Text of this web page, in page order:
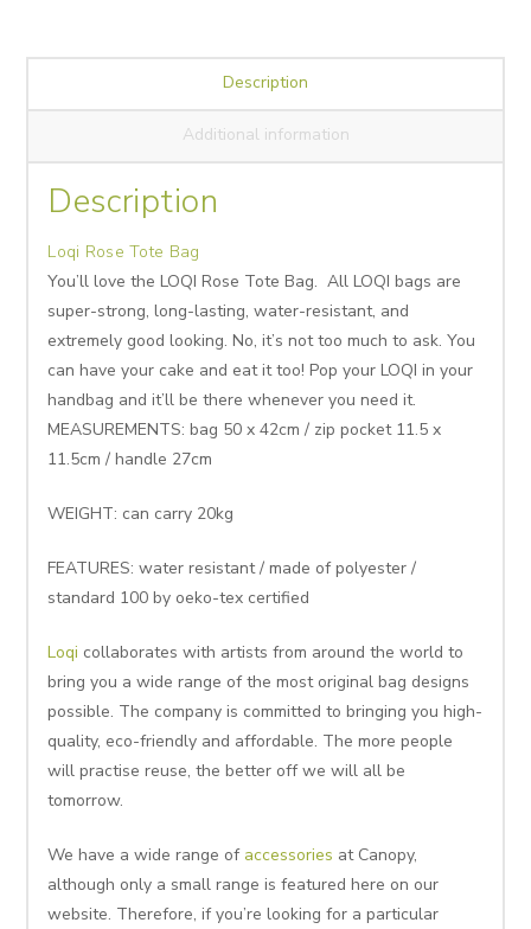
Description
Additional information
Description
Loqi Rose Tote Bag
You’ll love the LOQI Rose Tote Bag. All LOQI bags are
super-strong, long-lasting, water-resistant, and
extremely good looking. No, it’s not too much to ask. You
can have your cake and eat it too! Pop your LOQI in your
handbag and it’ll be there whenever you need it.
MEASUREMENTS: bag 50 x 42cm / zip pocket 11.5 x
11.5cm / handle 27cm
WEIGHT: can carry 20kg
FEATURES: water resistant / made of polyester /
standard 100 by oeko-tex certified
Loqi collaborates with artists from around the world to
bring you a wide range of the most original bag designs
possible. The company is committed to bringing you high-
quality, eco-friendly and affordable. The more people
will practise reuse, the better off we will all be
tomorrow.
We have a wide range of accessories at Canopy,
although only a small range is featured here on our
website. Therefore, if you’re looking for a particular